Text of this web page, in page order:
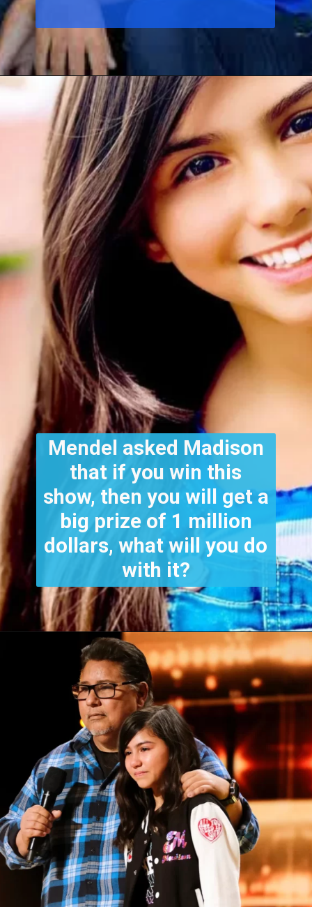
Mendel asked Madison
that if you win this
show, then you will get a
big prize of 1 million
dollars, what will you do
with it?